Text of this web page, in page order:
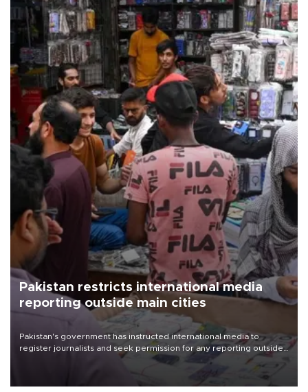
Pakistan restricts international media
reporting outside main cities
Pakistan's government has instructed international media to
register journalists and seek permission for any reporting outside
the country's three main cities, sparking concern from rights and
media groups over a threat to press freedom.